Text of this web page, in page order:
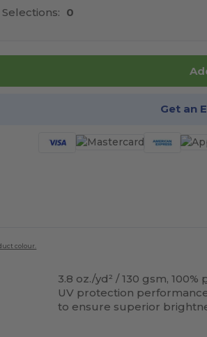
Selections: 0
Get an
colour.
3.8 oz./yd² / 130 gsm, 100%
UV protection
to ensure superior